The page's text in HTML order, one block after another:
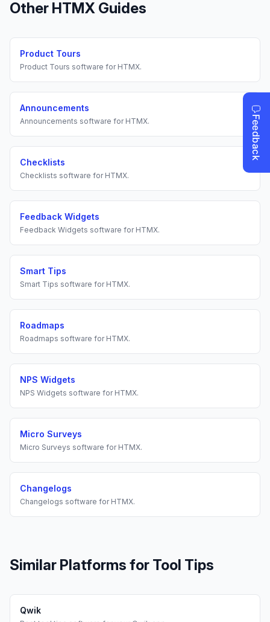
Other HTMX Guides
Product Tours
Product Tours software for HTMX.
Announcements
Announcements software for HTMX.
Checklists
Checklists software for HTMX.
Feedback Widgets
Feedback Widgets software for HTMX.
Smart Tips
Smart Tips software for HTMX.
Roadmaps
Roadmaps software for HTMX.
NPS Widgets
NPS Widgets software for HTMX.
Micro Surveys
Micro Surveys software for HTMX.
Changelogs
Changelogs software for HTMX.
Similar Platforms for Tool Tips
Qwik